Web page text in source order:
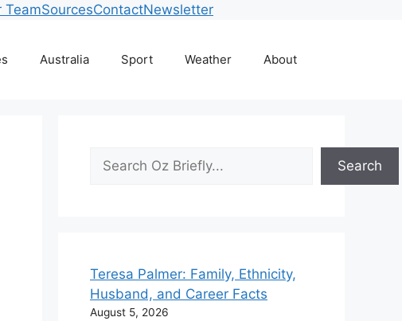
TeamSourcesContactNewsletter
Australia Sport Weather About
Search
Search
Teresa Palmer: Family, Ethnicity,
Husband, and Career Facts
August 5, 2026